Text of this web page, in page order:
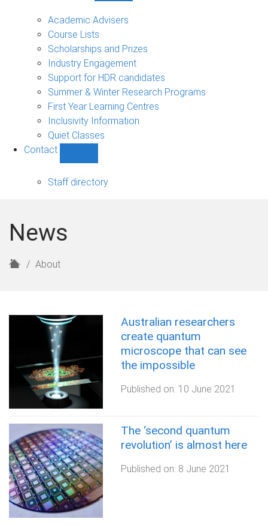
students
Academic Advisers
Course Lists
Scholarships and Prizes
Industry Engagement
Support for HDR candidates
Summer & Winter Research Programs
First Year Learning Centres
Inclusivity Information
Quiet Classes
Contact
sub-
Staff directory
News
H
About
Australian researchers
create quantum
microscope that can see
the impossible
Published on: 10 June 2021
The ‘second quantum
revolution’ is almost here
Published on: 8 June 2021